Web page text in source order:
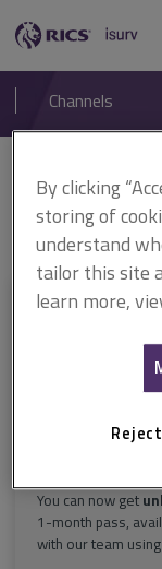
RICS
isurv
Channels
Home
RICS
surveyors?
surveyors? RICS
This
isurv
Explore the
Try isurv
You can now get
1-month pass,
with our team using
By clicking
storing of
understand
tailor this site
learn more,